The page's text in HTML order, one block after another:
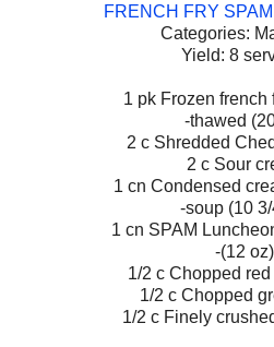
FRENCH FRY
Categories:
Yield: 8
1 pk Frozen french
-thawed
2 c Shredded
2 c Sour
1 cn Condensed
-soup (10
1 cn SPAM
-(12 oz)
1/2 c Chopped
1/2 c Chopped
1/2 c Finely